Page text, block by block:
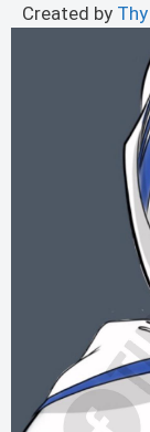
Created by